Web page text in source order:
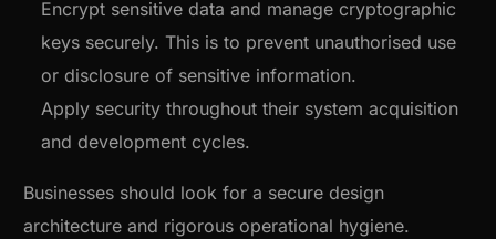
Encrypt sensitive data and manage cryptographic
keys securely. This is to prevent unauthorised use
or disclosure of sensitive information.
Apply security throughout their system acquisition
and development cycles.
Businesses should look for a secure design
architecture and rigorous operational hygiene.